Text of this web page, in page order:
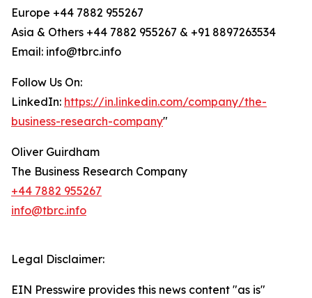
Europe +44 7882 955267
Asia & Others +44 7882 955267 & +91 8897263534
Email: info@tbrc.info
Follow Us On:
LinkedIn: https://in.linkedin.com/company/the-
business-research-company"
Oliver Guirdham
The Business Research Company
+44 7882 955267
info@tbrc.info
Legal Disclaimer:
EIN Presswire provides this news content "as is"